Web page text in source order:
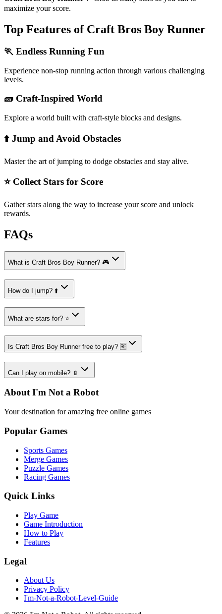
maximize your score.
Top Features of Craft Bros Boy Runner
🏃 Endless Running Fun
Experience non-stop running action through various challenging
levels.
🧱 Craft-Inspired World
Explore a world built with craft-style blocks and designs.
⬆️ Jump and Avoid Obstacles
Master the art of jumping to dodge obstacles and stay alive.
⭐ Collect Stars for Score
Gather stars along the way to increase your score and unlock
rewards.
FAQs
What is Craft Bros Boy Runner? 🎮
How do I jump? ⬆️
What are stars for? ⭐
Is Craft Bros Boy Runner free to play? 🆓
Can I play on mobile? 📱
About I'm Not a Robot
Your destination for amazing free online games
Popular Games
Sports Games
Merge Games
Puzzle Games
Racing Games
Quick Links
Play Game
Game Introduction
How to Play
Features
Legal
About Us
Privacy Policy
I'm-Not-a-Robot-Level-Guide